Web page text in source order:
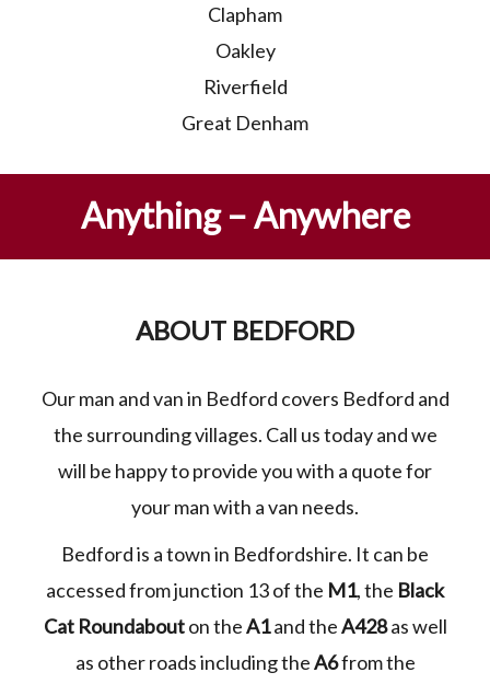
Clapham
Oakley
Riverfield
Great Denham
Anything – Anywhere
ABOUT BEDFORD
Our man and van in Bedford covers Bedford and
the surrounding villages. Call us today and we
will be happy to provide you with a quote for
your man with a van needs.
Bedford is a town in Bedfordshire. It can be
accessed from junction 13 of the M1, the Black
Cat Roundabouton theA1and theA428as well
as other roads including theA6from the